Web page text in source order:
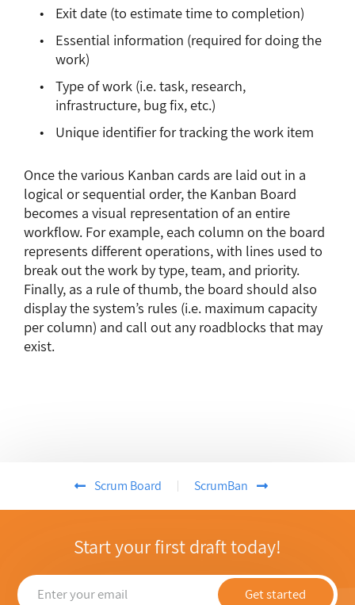
Exit date (to estimate time to completion)
Essential information (required for doing the
work)
Type of work (i.e. task, research,
infrastructure, bug fix, etc.)
Unique identifier for tracking the work item
Once the various Kanban cards are laid out in a
logical or sequential order, the Kanban Board
becomes a visual representation of an entire
workflow. For example, each column on the board
represents different operations, with lines used to
break out the work by type, team, and priority.
Finally, as a rule of thumb, the board should also
display the system’s rules (i.e. maximum capacity
per column) and call out any roadblocks that may
exist.
Scrum Board ScrumBan
Start your first draft today!
Get started